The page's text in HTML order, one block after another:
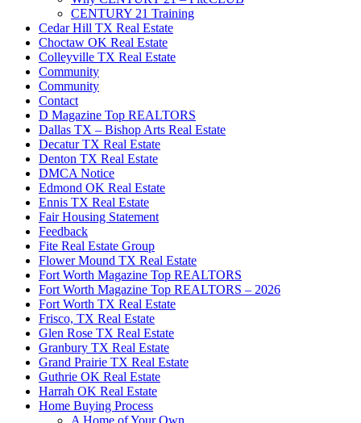
CENTURY 21 Training
Cedar Hill TX Real Estate
Choctaw OK Real Estate
Colleyville TX Real Estate
Community
Community
Contact
D Magazine Top REALTORS
Dallas TX – Bishop Arts Real Estate
Decatur TX Real Estate
Denton TX Real Estate
DMCA Notice
Edmond OK Real Estate
Ennis TX Real Estate
Fair Housing Statement
Feedback
Fite Real Estate Group
Flower Mound TX Real Estate
Fort Worth Magazine Top REALTORS
Fort Worth Magazine Top REALTORS – 2026
Fort Worth TX Real Estate
Frisco, TX Real Estate
Glen Rose TX Real Estate
Granbury TX Real Estate
Grand Prairie TX Real Estate
Guthrie OK Real Estate
Harrah OK Real Estate
Home Buying Process